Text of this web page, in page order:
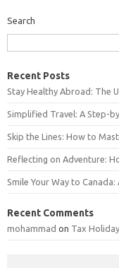
Search
Recent Posts
Stay Healthy Abroad: The
Simplified Travel: A Step-
Skip the Lines: How to
Reflecting on Adventure:
Smile Your Way to
Recent Comments
mohammad on Tax